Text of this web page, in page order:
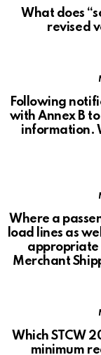
What does
revised
Following
with Annex B
information.
Where a
load lines as
appropriate
Merchant
Which STCW
minimum